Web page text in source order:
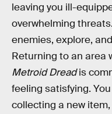
leaving you ill-
overwhelming
enemies, explore,
Returning to an area
Metroid Dreadis
feeling satisfying.
collecting a new